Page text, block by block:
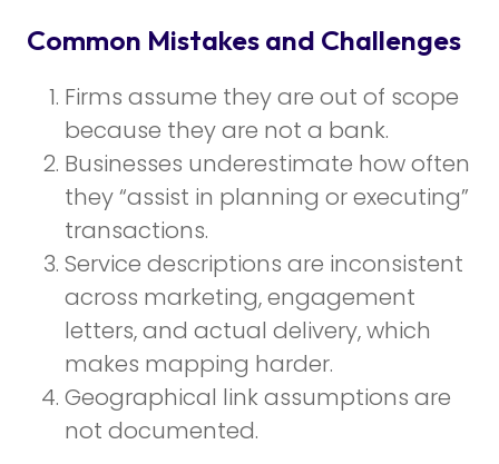
Common Mistakes and Challenges
Firms assume they are out of scope
because they are not a bank.
Businesses underestimate how often
they “assist in planning or executing”
transactions.
Service descriptions are inconsistent
across marketing, engagement
letters, and actual delivery, which
makes mapping harder.
Geographical link assumptions are
not documented.